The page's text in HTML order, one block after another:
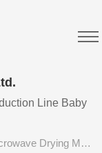
Line Baby
Drying Machine